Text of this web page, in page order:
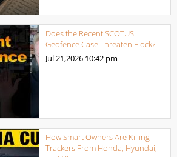
Does the Recent SCOTUS
Geofence Case Threaten Flock?
Jul 21,2026 10:42 pm
How Smart Owners Are Killing
Trackers From Honda, Hyundai,